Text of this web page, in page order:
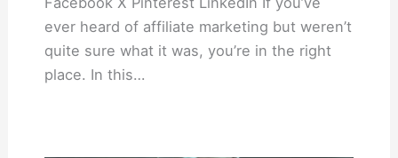
ever heard of affiliate marketing but weren’t
quite sure what it was, you’re in the right
place. In this…